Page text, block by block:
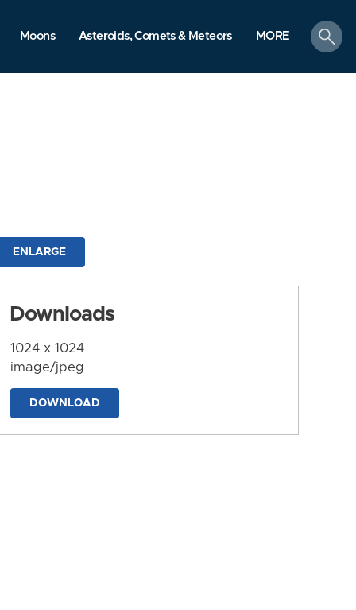
Moons Asteroids, Comets & Meteors MORE
search
ENLARGE
Downloads
1024 x 1024
image/jpeg
DOWNLOAD